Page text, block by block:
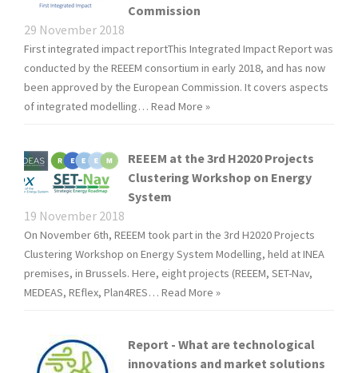
Commission
29 November 2018
First integrated impact reportThis Integrated Impact Report was
conducted by the REEEM consortium in early 2018, and has now
been approved by the European Commission. It covers aspects
of integrated modelling… Read More »
REEEM at the 3rd H2020 Projects
Clustering Workshop on Energy
System
19 November 2018
On November 6th, REEEM took part in the 3rd H2020 Projects
Clustering Workshop on Energy System Modelling, held at INEA
premises, in Brussels. Here, eight projects (REEEM, SET-Nav,
MEDEAS, REflex, Plan4RES… Read More »
Report - What are technological
innovations and market solutions